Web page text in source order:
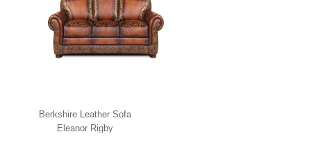
Berkshire Leather Sofa
Eleanor Rigby